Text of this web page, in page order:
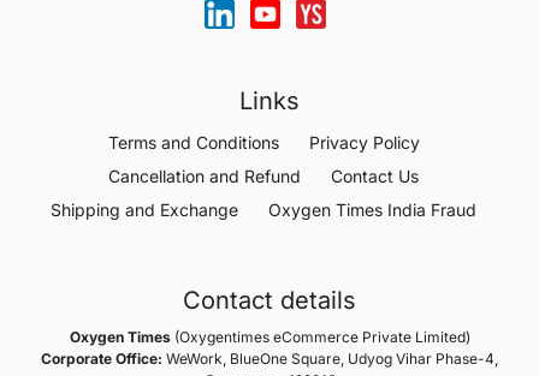
Links
Terms and Conditions
Privacy Policy
Cancellation and Refund
Contact Us
Shipping and Exchange
Oxygen Times India Fraud
Contact details
Oxygen Times(Oxygentimes eCommerce Private Limited)
Corporate Office: WeWork, BlueOne Square, Udyog Vihar Phase-4,